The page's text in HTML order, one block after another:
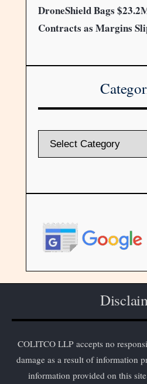
DroneShield Bags
Contracts as Margins
COLITCO LLP accepts no
damage as a result of information
information provided on this